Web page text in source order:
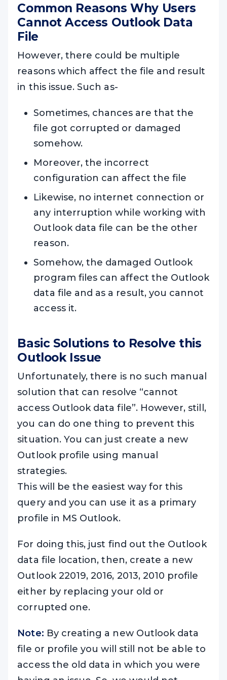
Common Reasons Why Users
Cannot Access Outlook Data
File
However, there could be multiple
reasons which affect the file and result
in this issue. Such as-
Sometimes, chances are that the
file got corrupted or damaged
somehow.
Moreover, the incorrect
configuration can affect the file
Likewise, no internet connection or
any interruption while working with
Outlook data file can be the other
reason.
Somehow, the damaged Outlook
program files can affect the Outlook
data file and as a result, you cannot
access it.
Basic Solutions to Resolve this
Outlook Issue
Unfortunately, there is no such manual
solution that can resolve “cannot
access Outlook data file”. However, still,
you can do one thing to prevent this
situation. You can just create a new
Outlook profile using manual
strategies.
This will be the easiest way for this
query and you can use it as a primary
profile in MS Outlook.
For doing this, just find out the Outlook
data file location, then, create a new
Outlook 22019, 2016, 2013, 2010 profile
either by replacing your old or
corrupted one.
Note: By creating a new Outlook data
file or profile you will still not be able to
access the old data in which you were